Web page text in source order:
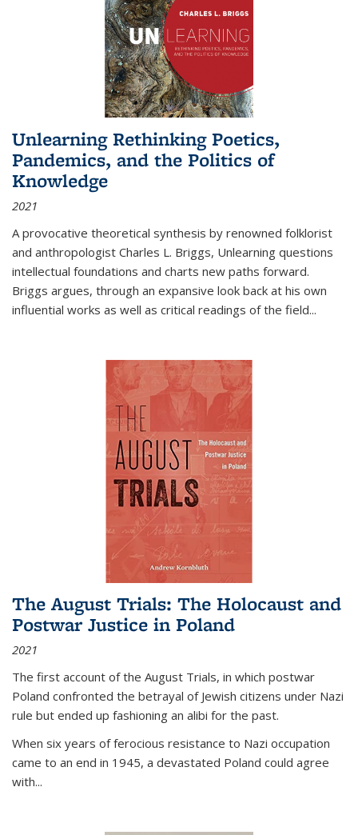
Unlearning Rethinking Poetics,
Pandemics, and the Politics of
Knowledge
2021
A provocative theoretical synthesis by renowned folklorist
and anthropologist Charles L. Briggs, Unlearning questions
intellectual foundations and charts new paths forward.
Briggs argues, through an expansive look back at his own
influential works as well as critical readings of the field...
The August Trials: The Holocaust and
Postwar Justice in Poland
2021
The first account of the August Trials, in which postwar
Poland confronted the betrayal of Jewish citizens under Nazi
rule but ended up fashioning an alibi for the past.
When six years of ferocious resistance to Nazi occupation
came to an end in 1945, a devastated Poland could agree
with...